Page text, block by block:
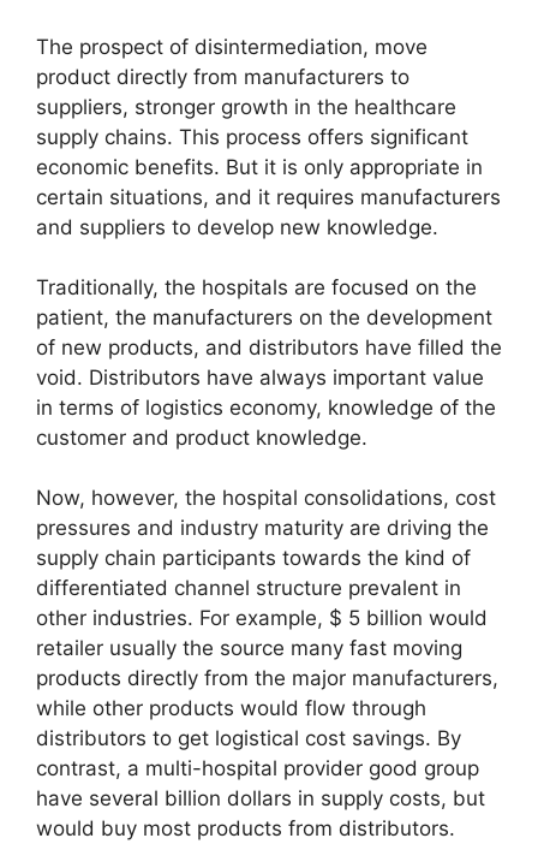
The prospect of disintermediation, move
product directly from manufacturers to
suppliers, stronger growth in the healthcare
supply chains. This process offers significant
economic benefits. But it is only appropriate in
certain situations, and it requires manufacturers
and suppliers to develop new knowledge.
Traditionally, the hospitals are focused on the
patient, the manufacturers on the development
of new products, and distributors have filled the
void. Distributors have always important value
in terms of logistics economy, knowledge of the
customer and product knowledge.
Now, however, the hospital consolidations, cost
pressures and industry maturity are driving the
supply chain participants towards the kind of
differentiated channel structure prevalent in
other industries. For example, $ 5 billion would
retailer usually the source many fast moving
products directly from the major manufacturers,
while other products would flow through
distributors to get logistical cost savings. By
contrast, a multi-hospital provider good group
have several billion dollars in supply costs, but
would buy most products from distributors.